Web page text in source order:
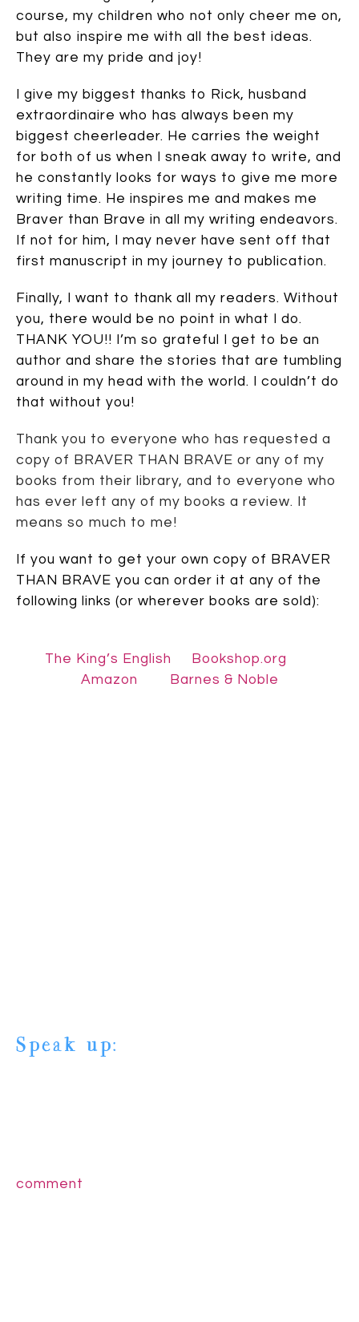
course, my children who not only cheer me on,
but also inspire me with all the best ideas.
They are my pride and joy!
I give my biggest thanks to Rick, husband
extraordinaire who has always been my
biggest cheerleader. He carries the weight
for both of us when I sneak away to write, and
he constantly looks for ways to give me more
writing time. He inspires me and makes me
Braver than Brave in all my writing endeavors.
If not for him, I may never have sent off that
first manuscript in my journey to publication.
Finally, I want to thank all my readers. Without
you, there would be no point in what I do.
THANK YOU!! I’m so grateful I get to be an
author and share the stories that are tumbling
around in my head with the world. I couldn’t do
that without you!
Thank you to everyone who has requested a
copy of BRAVER THAN BRAVE or any of my
books from their library, and to everyone who
has ever left any of my books a review. It
means so much to me!
If you want to get your own copy of BRAVER
THAN BRAVE you can order it at any of the
following links (or wherever books are sold):
The King’s English
Bookshop.org
Amazon
Barnes & Noble
Speak up:
comment